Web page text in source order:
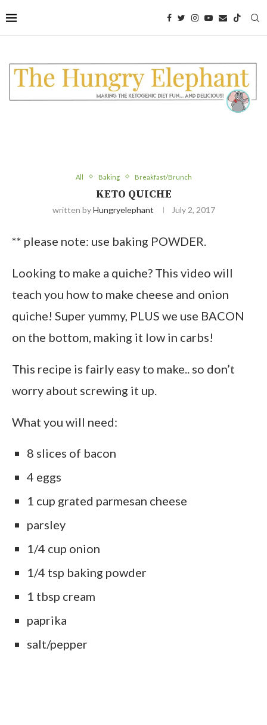
All Baking Breakfast/Brunch
KETO QUICHE
written byHungryelephant July 2, 2017
** please note: use baking POWDER.
Looking to make a quiche? This video will
teach you how to make cheese and onion
quiche! Super yummy, PLUS we use BACON
on the bottom, making it low in carbs!
This recipe is fairly easy to make.. so don’t
worry about screwing it up.
What you will need:
8 slices of bacon
4 eggs
1 cup grated parmesan cheese
parsley
1/4 cup onion
1/4 tsp baking powder
1 tbsp cream
paprika
salt/pepper